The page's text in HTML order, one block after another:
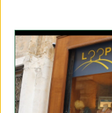
Empowering